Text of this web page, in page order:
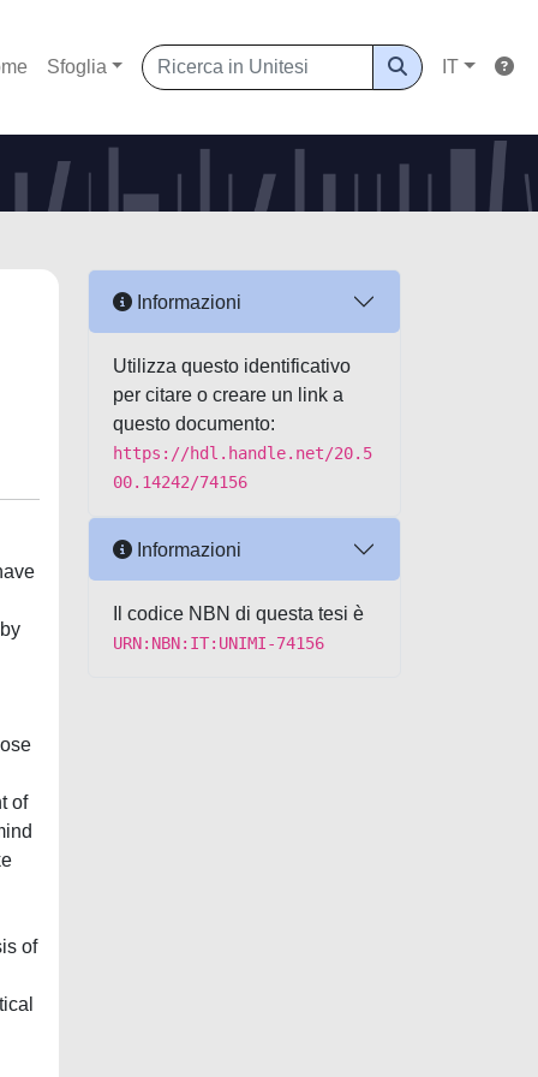
Sfoglia IT
of
of
Informazioni
Utilizza questo identificativo
per citare o creare un link a
questo documento:
https://hdl.handle.net/20.5
00.14242/74156
Informazioni
Il codice NBN di questa tesi è
URN:NBN:IT:UNIMI-74156